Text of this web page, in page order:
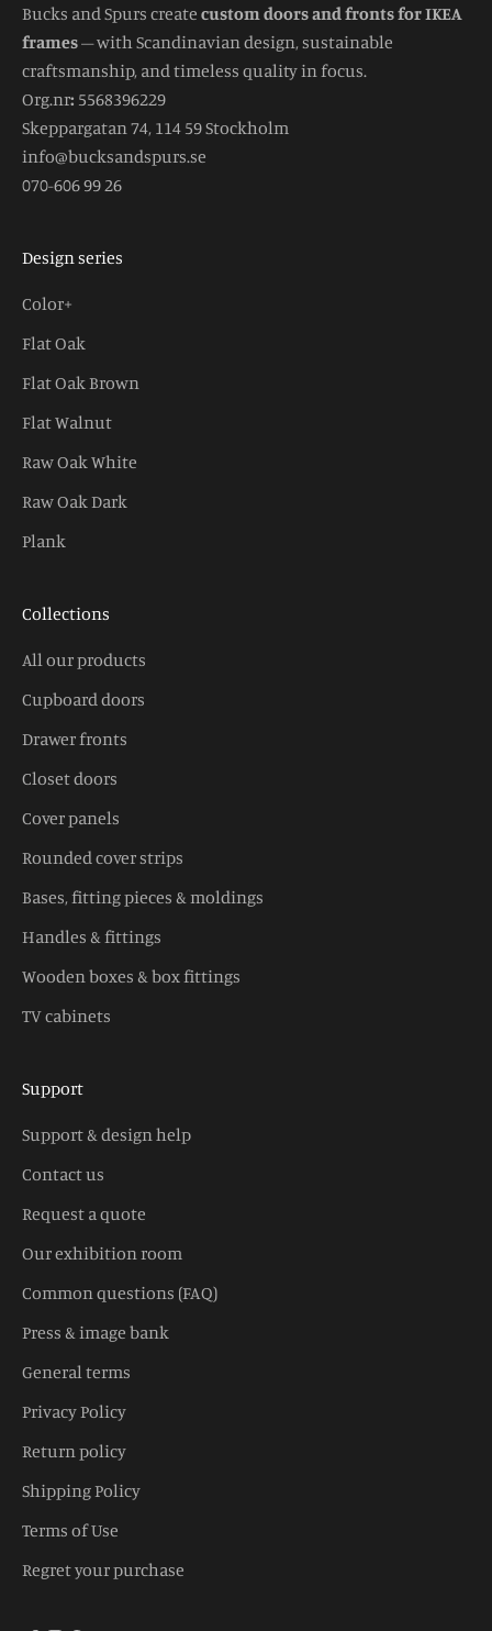
Bucks and Spurs create custom doors and fronts for IKEA
frames– with Scandinavian design, sustainable
craftsmanship, and timeless quality in focus.
Org.nr: 5568396229
Skeppargatan 74, 114 59 Stockholm
info@bucksandspurs.se
070-606 99 26
Design series
Color+
Flat Oak
Flat Oak Brown
Flat Walnut
Raw Oak White
Raw Oak Dark
Plank
Collections
All our products
Cupboard doors
Drawer fronts
Closet doors
Cover panels
Rounded cover strips
Bases, fitting pieces & moldings
Handles & fittings
Wooden boxes & box fittings
TV cabinets
Support
Support & design help
Contact us
Request a quote
Our exhibition room
Common questions (FAQ)
Press & image bank
General terms
Privacy Policy
Return policy
Shipping Policy
Terms of Use
Regret your purchase